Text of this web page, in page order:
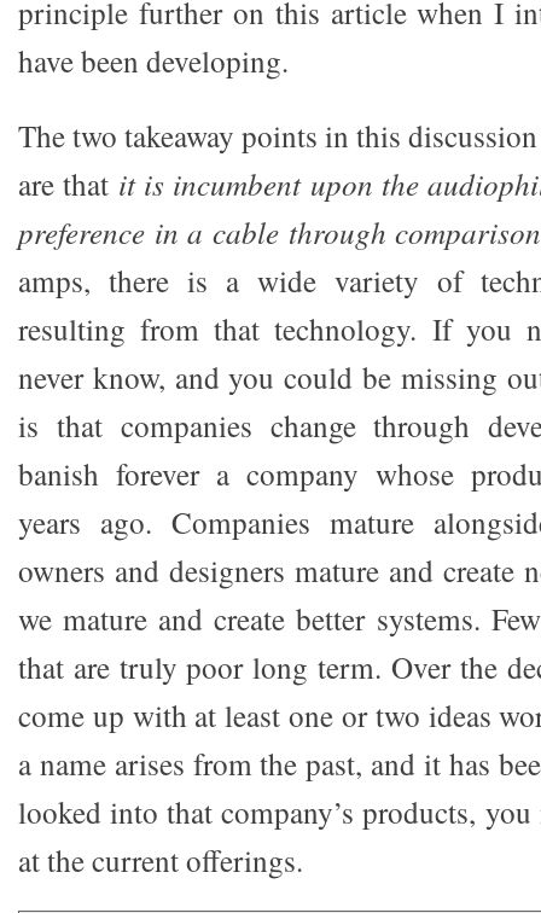
principle further on this article when I
have been developing.
The two takeaway points in this
are that it is incumbent upon the
preference in a cable through
amps, there is a wide variety of
resulting from that technology. If you
never know, and you could be missing
is that companies change through
banish forever a company whose
years ago. Companies mature
owners and designers mature and create
we mature and create better systems.
that are truly poor long term. Over the
come up with at least one or two ideas
a name arises from the past, and it has
looked into that company’s products,
at the current offerings.